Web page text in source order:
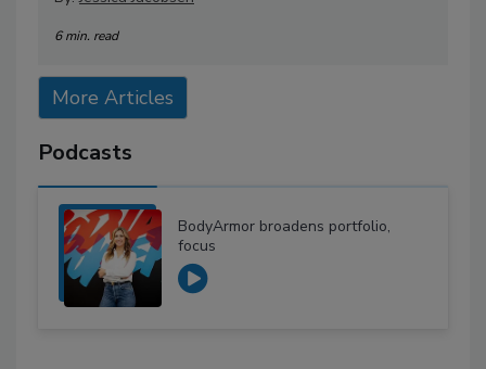
6 min. read
More Articles
Podcasts
BodyArmor broadens portfolio,
focus